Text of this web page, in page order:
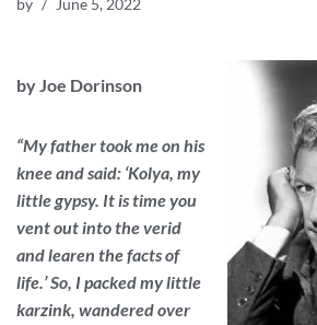
by June 5, 2022
by Joe Dorinson
“My father took me on his
knee and said: ‘Kolya, my
little gypsy. It is time you
vent out into the verid
and learen the facts of
life.’ So, I packed my little
karzink, wandered over